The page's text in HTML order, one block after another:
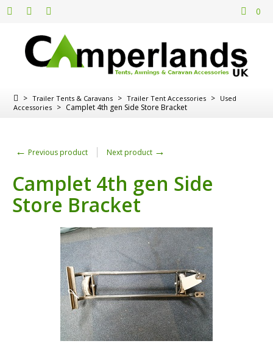
0
> Trailer Tents & Caravans > Trailer Tent Accessories > Used
Accessories > Camplet 4th gen Side Store Bracket
← Previous product Next product →
Camplet 4th gen Side
Store Bracket